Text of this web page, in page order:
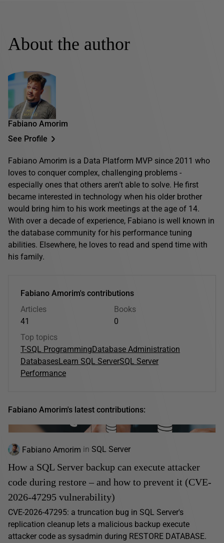
About the author
Fabiano Amorim
See Profile
Fabiano Amorim is a Data Platform MVP since 2011 who
loves to conquer complex, challenging problems -
especially ones that others aren’t able to solve. He first
became interested in technology when his older brother
would bring him to his work meetings at the age of 14.
With over a decade of experience, Fabiano is well known in
the database community for his performance tuning
abilities. Elsewhere, he loves to read and spend time with
his family.
Fabiano Amorim's contributions
Articles
41
Books
0
Top topics
T-SQL ProgrammingDatabase Administration
DatabasesLearn SQL ServerSQL Server
Performance
Fabiano Amorim's latest contributions:
Fabiano Amorim in SQL Server
How a SQL Server backup can execute attacker
code during restore – and how to prevent it (CVE-
2026-47295 vulnerability)
CVE-2026-47295: a truncation bug in SQL Server's
replication cleanup lets a malicious backup execute
attacker code as sysadmin during RESTORE DATABASE.